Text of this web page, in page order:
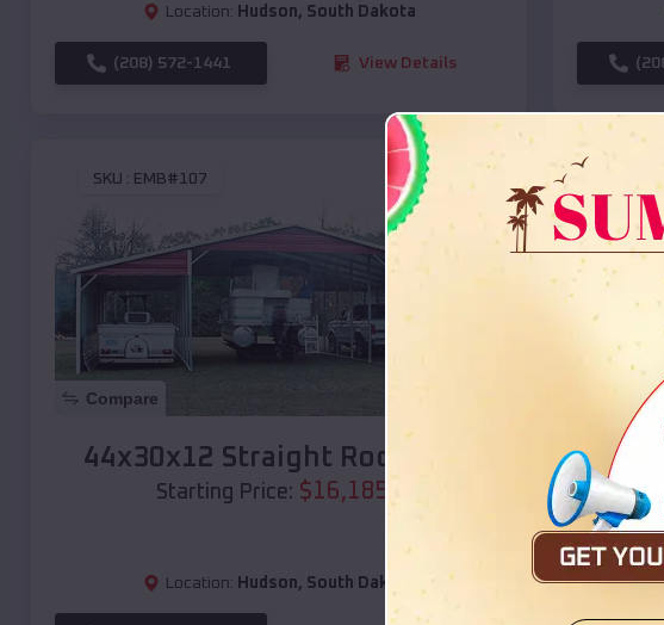
Location: Hudson, South Dakota
(208) 572-1441 View Details
SKU : EMB#107
Compare
44x30x12 Straight Roof Barn
Starting Price: $16,185
Location: Hudson, South Dakota